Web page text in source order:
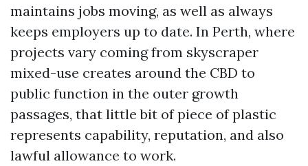
maintains jobs moving, as well as always
keeps employers up to date. In Perth, where
projects vary coming from skyscraper
mixed-use creates around the CBD to
public function in the outer growth
passages, that little bit of piece of plastic
represents capability, reputation, and also
lawful allowance to work.